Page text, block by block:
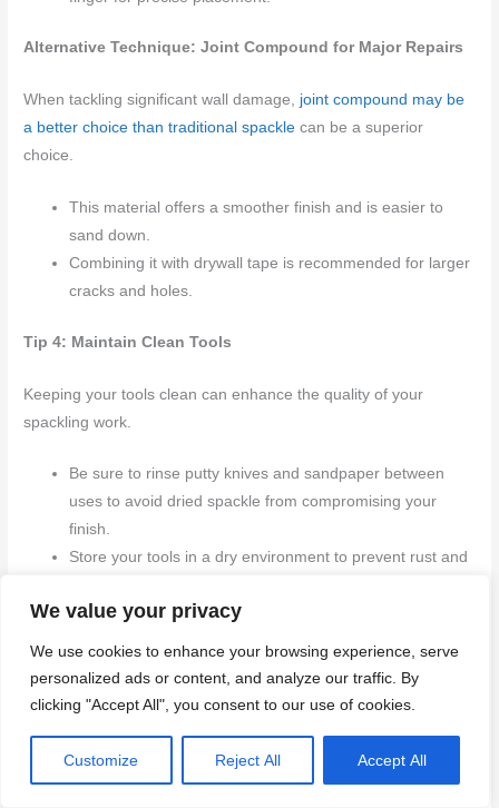
We value your privacy
We use cookies to enhance your browsing experience, serve
personalized ads or content, and analyze our traffic. By
clicking "Accept All", you consent to our use of cookies.
Customize Reject All Accept All
Alternative Technique: Joint Compound for Major Repairs
When tackling significant wall damage, joint compound may be
a better choice than traditional spackle can be a superior
choice.
This material offers a smoother finish and is easier to
sand down.
Combining it with drywall tape is recommended for larger
cracks and holes.
Tip 4: Maintain Clean Tools
Keeping your tools clean can enhance the quality of your
spackling work.
Be sure to rinse putty knives and sandpaper between
uses to avoid dried spackle from compromising your
finish.
Store your tools in a dry environment to prevent rust and
can lead you to achieve professional-level spackling
outcomes. By adjusting your techniques to fit various scenarios